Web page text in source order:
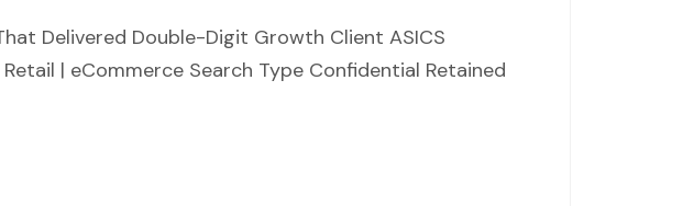
Delivered Double-Digit Growth Client ASICS
| eCommerce Search Type Confidential Retained